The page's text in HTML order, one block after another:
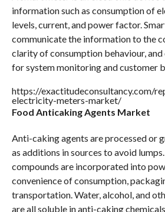
information such as consumption of
levels, current, and power factor.
communicate the information to the
clarity of consumption behaviour,
for system monitoring and customer
https://exactitudeconsultancy.com/
electricity-meters-market/
Food Anticaking Agents Market
Anti-caking agents are processed or
as additions in sources to avoid
compounds are incorporated into
convenience of consumption,
transportation. Water, alcohol, and
are all soluble in anti-caking